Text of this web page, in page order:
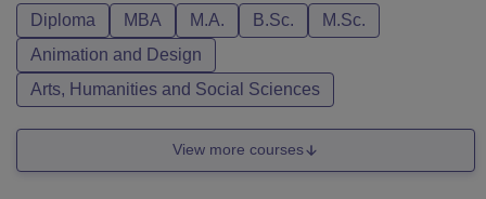
Diploma MBA M.A. B.Sc.
M.Sc.
Animation and Design
Arts, Humanities and Social Sciences
View more courses